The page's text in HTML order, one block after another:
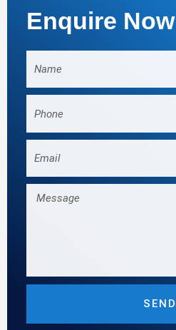
Enquire Now
Message
SEND